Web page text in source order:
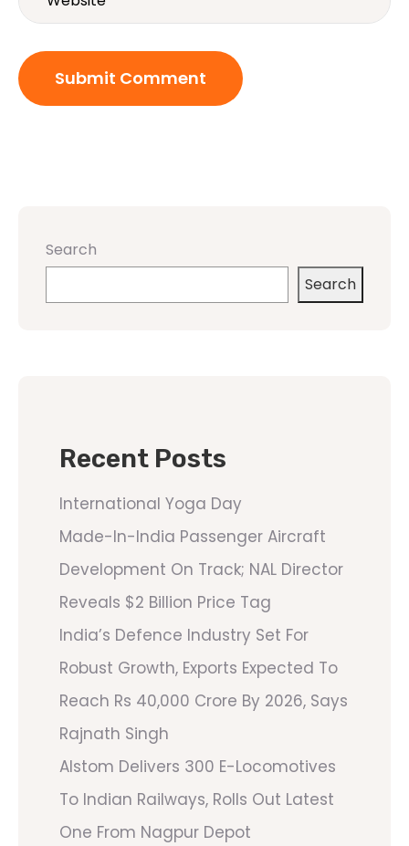
Search
Search
Recent Posts
International Yoga Day
Made-In-India Passenger Aircraft
Development On Track; NAL Director
Reveals $2 Billion Price Tag
India’s Defence Industry Set For
Robust Growth, Exports Expected To
Reach Rs 40,000 Crore By 2026, Says
Rajnath Singh
Alstom Delivers 300 E-Locomotives
To Indian Railways, Rolls Out Latest
One From Nagpur Depot